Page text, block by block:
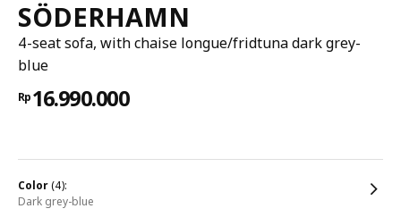
SÖDERHAMN
4-seat sofa, with chaise longue/fridtuna dark grey-
blue
Rp 16.990.000
color(4):
dark grey-blue